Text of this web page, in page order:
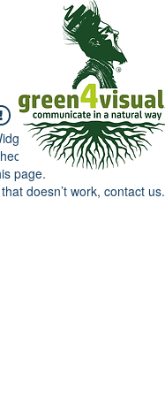
Didn’t Load
your internet and refresh
page.
doesn’t work, contact us.